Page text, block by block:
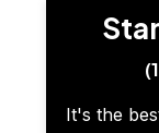
It's the